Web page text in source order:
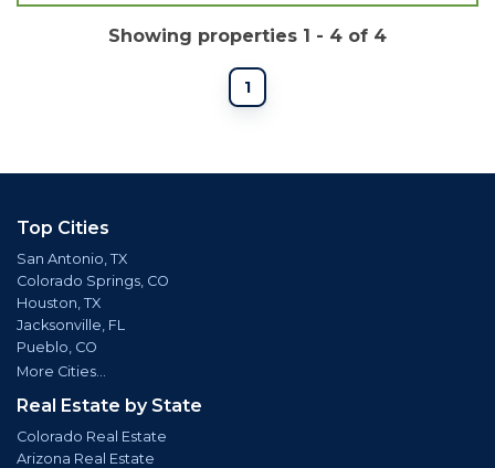
Showing properties 1 - 4 of 4
1
Top Cities
San Antonio, TX
Colorado Springs, CO
Houston, TX
Jacksonville, FL
Pueblo, CO
More Cities...
Real Estate by State
Colorado Real Estate
Arizona Real Estate